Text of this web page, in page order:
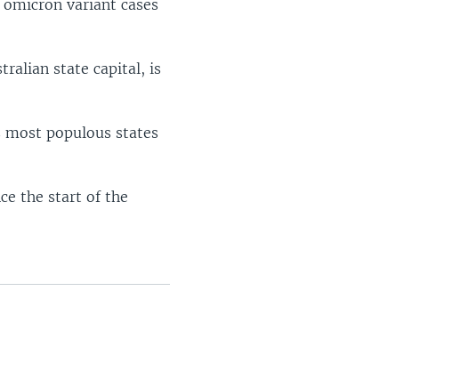
variant cases
state capital, is
populous states
the start of the